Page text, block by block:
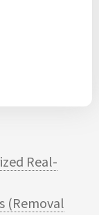
Real-
(Removal